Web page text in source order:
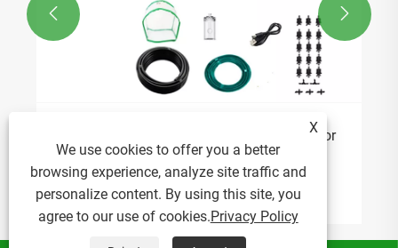
Why Is a Smart Watering Timer Essential for
Modern Irrigation?
View More >>
 
X
We use cookies to offer you a better
browsing experience, analyze site traffic and
personalize content. By using this site, you
agree to our use of cookies.Privacy Policy